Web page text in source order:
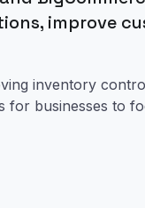
improve
inventory
for businesses to